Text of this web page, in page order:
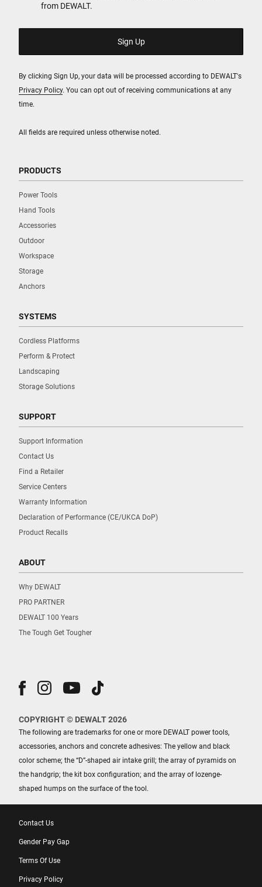
All fields are required unless otherwise noted.
from DEWALT.
By clicking Sign Up, your data will be processed according to DEWALT's
Privacy Policy. You can opt out of receiving communications at any
time.
PRODUCTS
Power Tools
Hand Tools
Accessories
Outdoor
Workspace
Storage
Anchors
SYSTEMS
Cordless Platforms
Perform & Protect
Landscaping
Storage Solutions
SUPPORT
Support Information
Contact Us
Find a Retailer
Service Centers
Warranty Information
Declaration of Performance (CE/UKCA DoP)
Product Recalls
ABOUT
Why DEWALT
PRO PARTNER
DEWALT 100 Years
The Tough Get Tougher
COPYRIGHT © DEWALT 2026
The following are trademarks for one or more DEWALT power tools,
accessories, anchors and concrete adhesives: The yellow and black
color scheme; the “D”-shaped air intake grill; the array of pyramids on
the handgrip; the kit box configuration; and the array of lozenge-
shaped humps on the surface of the tool.
Contact Us
Gender Pay Gap
Terms Of Use
Privacy Policy